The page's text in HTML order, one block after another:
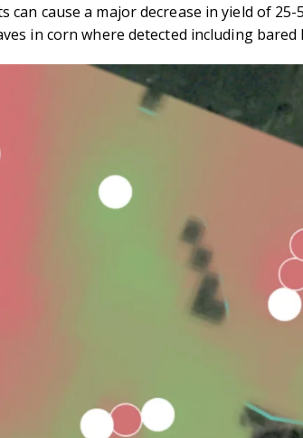
can cause a major decrease in yield of 25-
in corn where detected including bared